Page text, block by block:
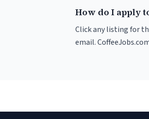
How do I apply
Click any listing for
email.